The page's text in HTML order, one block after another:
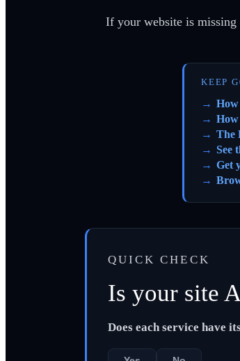
If your website is
KEEP
How
How
The
See
Get
QUICK CHECK
Is your site
Does each service have